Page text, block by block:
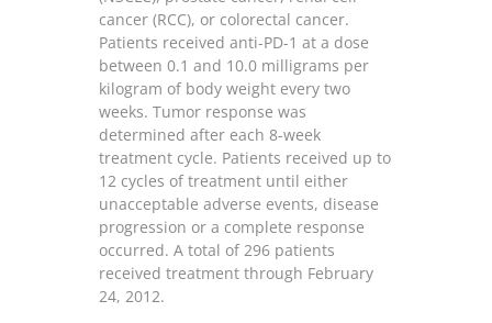
cancer (RCC), or colorectal cancer.
Patients received anti-PD-1 at a dose
between 0.1 and 10.0 milligrams per
kilogram of body weight every two
weeks. Tumor response was
determined after each 8-week
treatment cycle. Patients received up to
12 cycles of treatment until either
unacceptable adverse events, disease
progression or a complete response
occurred. A total of 296 patients
received treatment through February
24, 2012.